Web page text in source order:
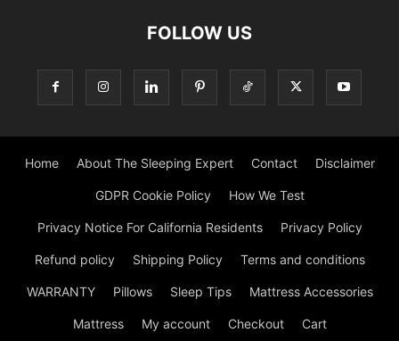
FOLLOW US
Home About The Sleeping Expert Contact Disclaimer
GDPR Cookie Policy How We Test
Privacy Notice For California Residents Privacy Policy
Refund policy Shipping Policy Terms and conditions
WARRANTY Pillows Sleep Tips Mattress Accessories
Mattress My account Checkout Cart